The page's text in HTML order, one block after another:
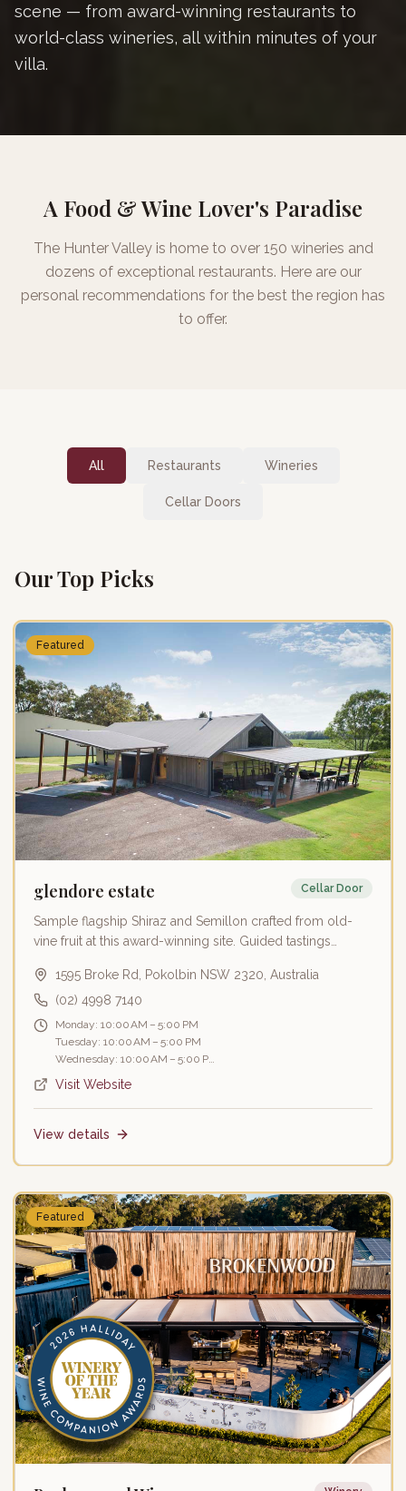
scene — from award-winning restaurants to
world-class wineries, all within minutes of your
villa.
A Food & Wine Lover's Paradise
The Hunter Valley is home to over 150 wineries and
dozens of exceptional restaurants. Here are our
personal recommendations for the best the region has
to offer.
All Restaurants Wineries
Cellar Doors
Our Top Picks
Featured
glendore estate Cellar Door
Sample flagship Shiraz and Semillon crafted from old-
vine fruit at this award-winning site. Guided tastings
alongside a 150-tonne gravity-fed winery.
1595 Broke Rd, Pokolbin NSW 2320, Australia
(02) 4998 7140
Monday: 10:00 AM – 5:00 PM
Tuesday: 10:00 AM – 5:00 PM
Wednesday: 10:00 AM – 5:00 PM
Thursday: 10:00 AM – 5:00 PM
Saturday: 10:00 AM – 5:00 PM
Sunday: 10:00 AM – 5:00 PM
Visit Website
View details
Featured